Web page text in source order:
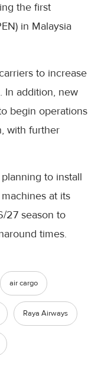
the first
in Malaysia
to increase
In addition, new
begin operations
with further
to install
at its
27 season to
times.
air cargo
Raya Airways